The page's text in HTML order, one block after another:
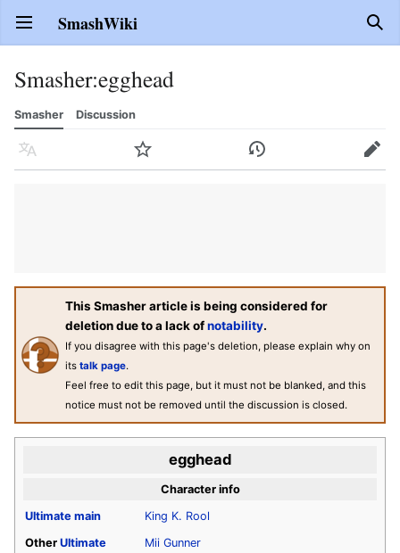
Open main menu SmashWiki
Smasher:egghead
Smasher Discussion
Language Watch History Edit
This Smasher article is being considered for
deletion due to a lack ofnotability.
If you disagree with this page's deletion, please explain why on
its talk page.
Feel free to edit this page, but it must not be blanked, and this
notice must not be removed until the discussion is closed.
egghead
Character info
Ultimate main
King K. Rool
Other Ultimate
Mii Gunner